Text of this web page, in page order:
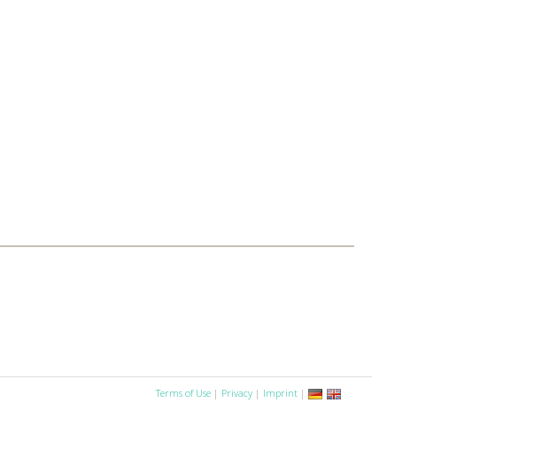
Terms of Use | Privacy | Imprint |